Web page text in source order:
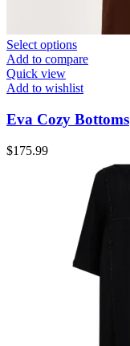
Select options
Add to compare
Quick view
Add to wishlist
Eva Cozy Bottoms
$175.99